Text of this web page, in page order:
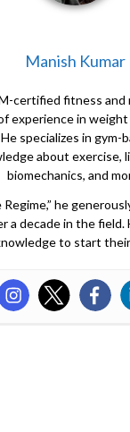
Manish Kumar
certified fitness
experience in
specializes in gym-
about exercise,
biomechanics, and
he
a decade in the
to start